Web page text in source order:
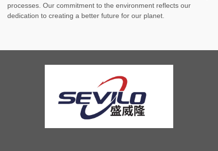
processes. Our commitment to the environment reflects our
dedication to creating a better future for our planet.